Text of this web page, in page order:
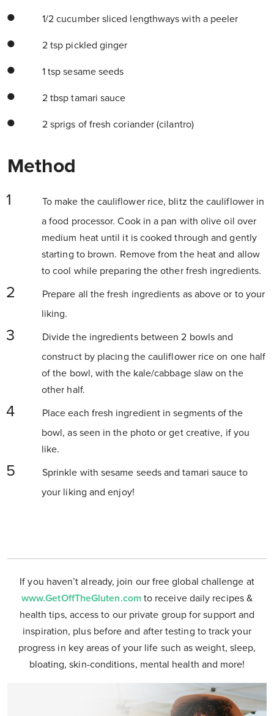
1/2 cucumber sliced lengthways with a peeler
2 tsp pickled ginger
1 tsp sesame seeds
2 tbsp tamari sauce
2 sprigs of fresh coriander (cilantro)
Method
To make the cauliflower rice, blitz the cauliflower in
a food processor. Cook in a pan with olive oil over
medium heat until it is cooked through and gently
starting to brown. Remove from the heat and allow
to cool while preparing the other fresh ingredients.
Prepare all the fresh ingredients as above or to your
liking.
Divide the ingredients between 2 bowls and
construct by placing the cauliflower rice on one half
of the bowl, with the kale/cabbage slaw on the
other half.
Place each fresh ingredient in segments of the
bowl, as seen in the photo or get creative, if you
like.
Sprinkle with sesame seeds and tamari sauce to
your liking and enjoy!
If you haven’t already, join our free global challenge at
www.GetOffTheGluten.com to receive daily recipes &
health tips, access to our private group for support and
inspiration, plus before and after testing to track your
progress in key areas of your life such as weight, sleep,
bloating, skin-conditions, mental health and more!